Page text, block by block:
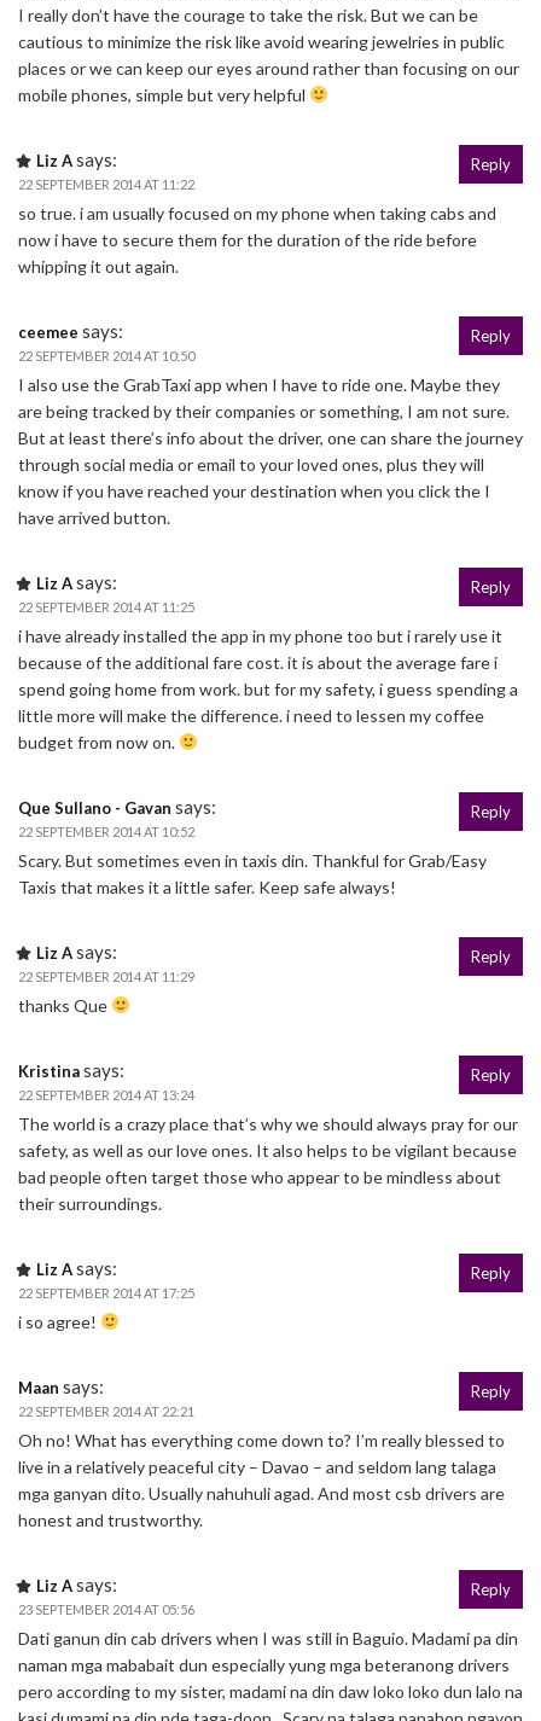
I really don’t have the courage to take the risk. But we can be
cautious to minimize the risk like avoid wearing jewelries in public
places or we can keep our eyes around rather than focusing on our
mobile phones, simple but very helpful
Liz Asays:
22 SEPTEMBER 2014 AT 11:22
so true. i am usually focused on my phone when taking cabs and
now i have to secure them for the duration of the ride before
whipping it out again.
Reply
ceemee says:
22 SEPTEMBER 2014 AT 10:50
I also use the GrabTaxi app when I have to ride one. Maybe they
are being tracked by their companies or something, I am not sure.
But at least there’s info about the driver, one can share the journey
through social media or email to your loved ones, plus they will
know if you have reached your destination when you click the I
have arrived button.
Reply
Liz Asays:
22 SEPTEMBER 2014 AT 11:25
i have already installed the app in my phone too but i rarely use it
because of the additional fare cost. it is about the average fare i
spend going home from work. but for my safety, i guess spending a
little more will make the difference. i need to lessen my coffee
budget from now on.
Reply
Que Sullano - Gavan says:
22 SEPTEMBER 2014 AT 10:52
Scary. But sometimes even in taxis din. Thankful for Grab/Easy
Taxis that makes it a little safer. Keep safe always!
Reply
Liz Asays:
22 SEPTEMBER 2014 AT 11:29
thanks Que
Reply
Kristinasays:
22 SEPTEMBER 2014 AT 13:24
The world is a crazy place that’s why we should always pray for our
safety, as well as our love ones. It also helps to be vigilant because
bad people often target those who appear to be mindless about
their surroundings.
Reply
Liz Asays:
22 SEPTEMBER 2014 AT 17:25
i so agree!
Reply
Maan says:
22 SEPTEMBER 2014 AT 22:21
Oh no! What has everything come down to? I’m really blessed to
live in a relatively peaceful city – Davao – and seldom lang talaga
mga ganyan dito. Usually nahuhuli agad. And most csb drivers are
honest and trustworthy.
Reply
Liz Asays:
23 SEPTEMBER 2014 AT 05:56
Dati ganun din cab drivers when I was still in Baguio. Madami pa din
naman mga mababait dun especially yung mga beteranong drivers
pero according to my sister, madami na din daw loko loko dun lalo na
Reply